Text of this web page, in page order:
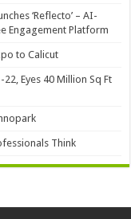
‘Reflecto’ – AI-
Engagement Platform
to Calicut
Eyes 40 Million Sq Ft
Think